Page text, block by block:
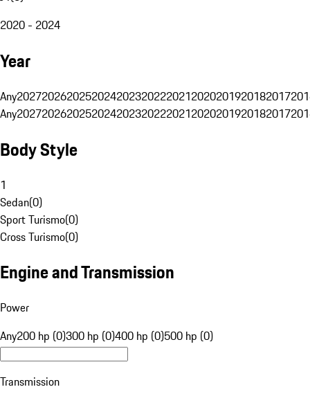
2020 - 2024
Year
Any20272026202520242023202220212020201920182017
Any20272026202520242023202220212020201920182017
Body Style
1
Sedan(0)
Sport Turismo(0)
Cross Turismo(0)
Engine and Transmission
Power
Any200 hp (0)300 hp (0)400 hp (0)500 hp (0)
Transmission